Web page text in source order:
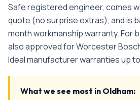
Safe registered engineer, comes
quote (no surprise extras), and is
month workmanship warranty. For
also approved for Worcester
Ideal manufacturer warranties up
What we see most in Oldham: